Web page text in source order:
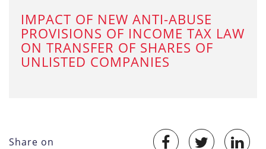
IMPACT OF NEW ANTI-ABUSE
PROVISIONS OF INCOME TAX LAW
ON TRANSFER OF SHARES OF
UNLISTED COMPANIES
Share on